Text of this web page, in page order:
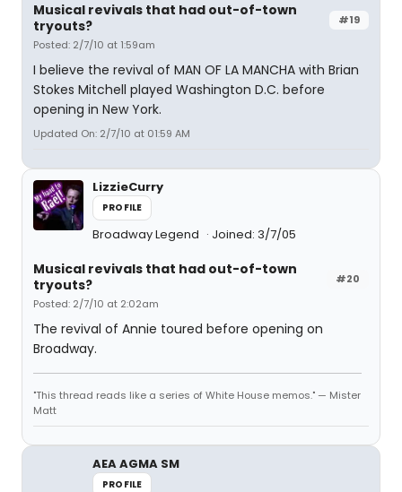
#19
Musical revivals that had out-of-town
tryouts?
Posted: 2/7/10 at 1:59am
I believe the revival of MAN OF LA MANCHA with Brian
Stokes Mitchell played Washington D.C. before
opening in New York.
Updated On: 2/7/10 at 01:59 AM
LizzieCurry
PROFILE
Broadway Legend Joined: 3/7/05
#20
Musical revivals that had out-of-town
tryouts?
Posted: 2/7/10 at 2:02am
The revival of Annie toured before opening on
Broadway.
"This thread reads like a series of White House memos." — Mister
Matt
AEA AGMA SM
PROFILE